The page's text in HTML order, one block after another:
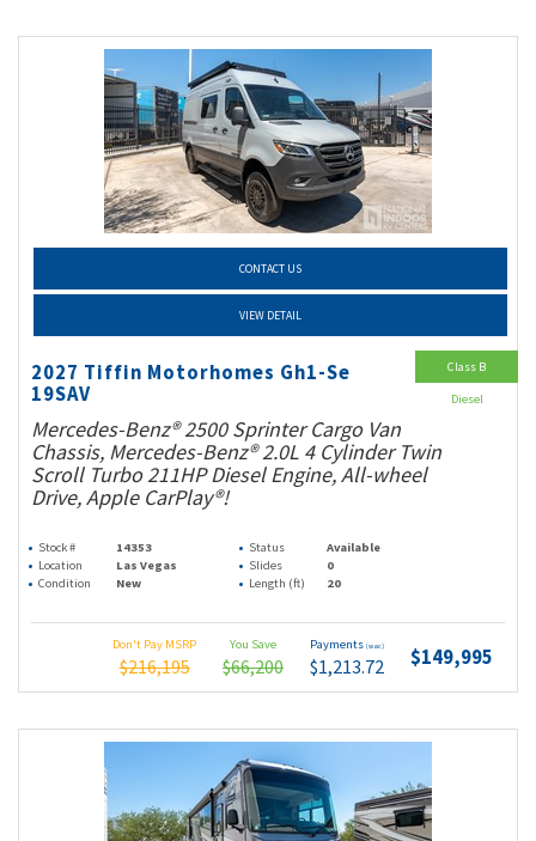
CONTACT US
VIEW DETAIL
2027 Tiffin Motorhomes Gh1-Se
19SAV
Mercedes-Benz® 2500 Sprinter Cargo Van
Chassis, Mercedes-Benz® 2.0L 4 Cylinder Twin
Scroll Turbo 211HP Diesel Engine, All-wheel
Drive, Apple CarPlay®!
Stock # 14353 Status
Available
Location
Las Vegas Slides
0
Condition
New Length (ft) 20
Don't Pay MSRP
$216,195
You Save
$66,200
Payments (wac)
$1,213.72 $149,995
Class B
Diesel